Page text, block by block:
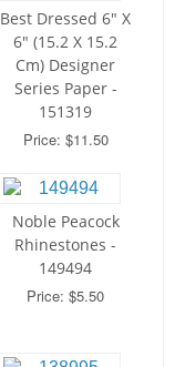
Best Dressed 6" X
6" (15.2 X 15.2
Cm) Designer
Series Paper -
151319
Price: $11.50
Noble Peacock
Rhinestones -
149494
Price: $5.50